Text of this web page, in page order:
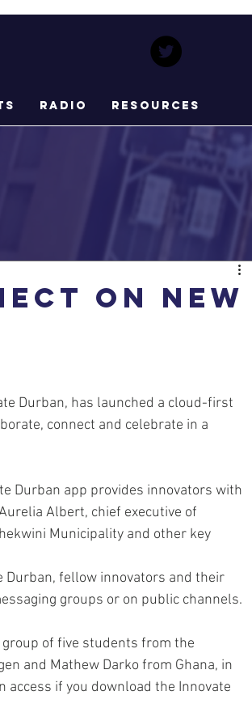
Radio Resources
on new
Durban, has launched a cloud-first
connect and celebrate in a
Durban app provides innovators with
Albert, chief executive of
Municipality and other key
Durban, fellow innovators and their
groups or on public channels.
of five students from the
and Mathew Darko from Ghana, in
access if you download the Innovate